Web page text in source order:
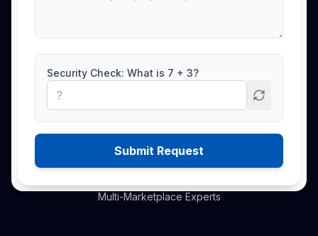
across the world's leading marketplaces.
Explore Services
Multi-Marketplace Experts
Security Check: What is 7 + 3?
Submit Request